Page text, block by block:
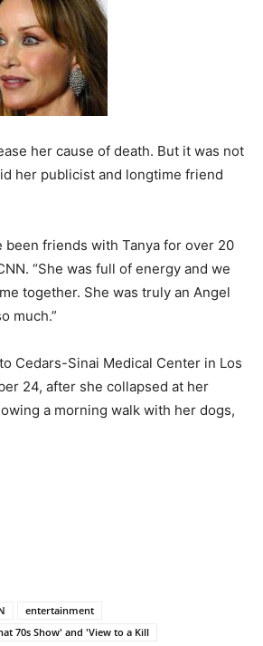
her cause of death. But it was not
her publicist and longtime friend
been friends with Tanya for over 20
“She was full of energy and we
together. She was truly an Angel
much.”
Cedars-Sinai Medical Center in Los
24, after she collapsed at her
a morning walk with her dogs,
entertainment
70s Show' and 'View to a Kill